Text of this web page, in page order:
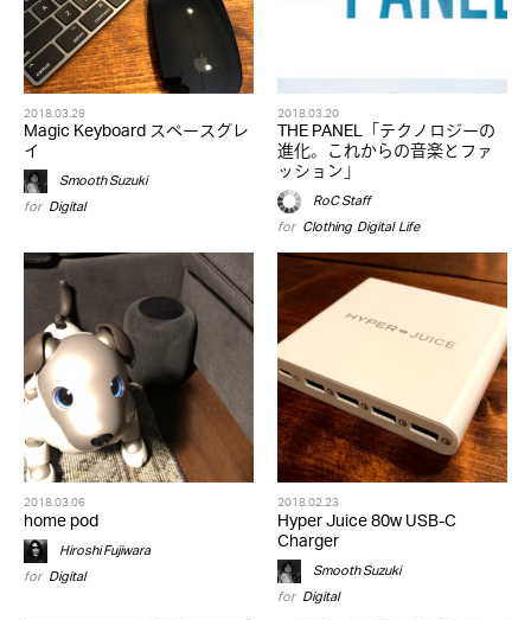
2018.03.29
Magic Keyboard スペースグレ
イ
Smooth Suzuki
for Digital
2018.03.20
THE PANEL「テクノロジーの
進化。これからの音楽とファ
ッション」
RoC Staff
for Clothing,Digital,Life
2018.03.06
home pod
Hiroshi Fujiwara
for Digital
2018.02.23
Hyper Juice 80w USB-C
Charger
Smooth Suzuki
for Digital